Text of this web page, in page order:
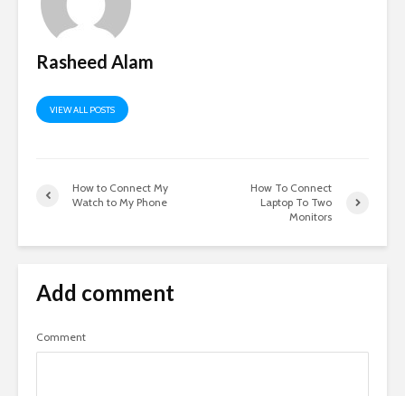
Rasheed Alam
VIEW ALL POSTS
How to Connect My
Watch to My Phone
How To Connect
Laptop To Two
Monitors
Add comment
Comment